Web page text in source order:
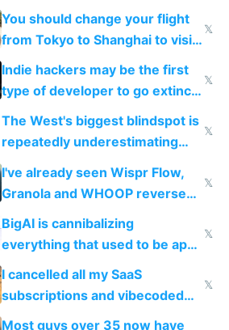
and edits videos with your
trained models
You should change your flight
from Tokyo to Shanghai to visit
actual China
𝕏
Indie hackers may be the first
type of developer to go extinct
as AI lowers the cost of
execution
𝕏
The West's biggest blindspot is
repeatedly underestimating
China's speed and capabilities
𝕏
I've already seen Wispr Flow,
Granola and WHOOP reverse
engineered and open sourced
with fully free versions today
𝕏
BigAI is cannibalizing
everything that used to be apps
for indiehackers
𝕏
I cancelled all my SaaS
subscriptions and vibecoded
100% of them myself
𝕏
Most guys over 35 now have